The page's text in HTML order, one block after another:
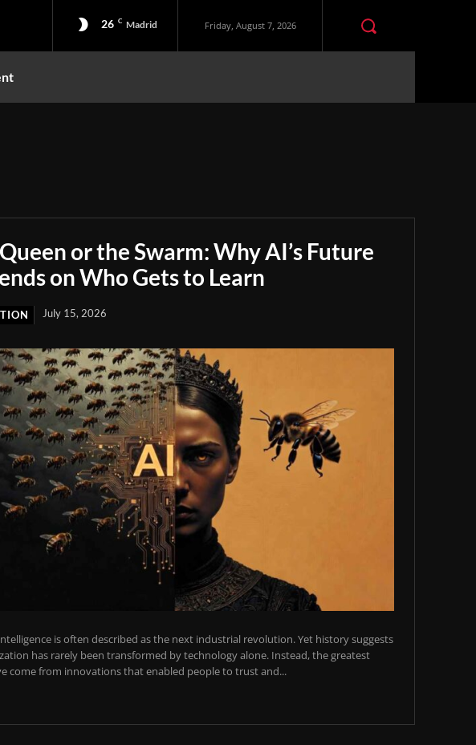
26 C Madrid Friday, August 7, 2026
or the Swarm: Why AI’s Future
on Who Gets to Learn
July 15, 2026
is often described as the next industrial revolution. Yet history suggests
has rarely been transformed by technology alone. Instead, the greatest
come from innovations that enabled people to trust and...